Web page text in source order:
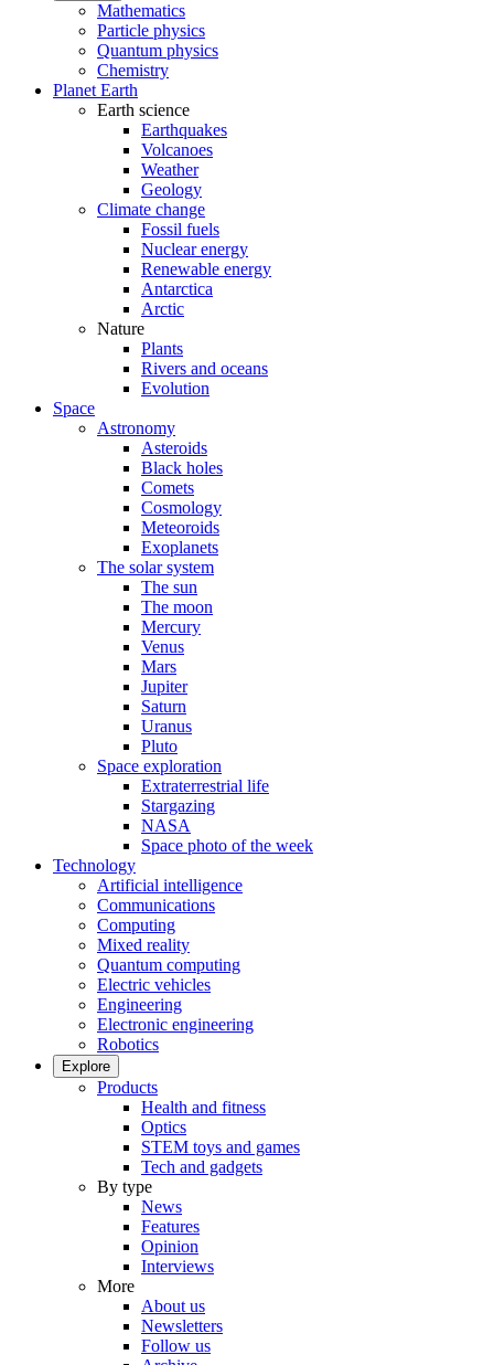
Mathematics
Particle physics
Quantum physics
Chemistry
Planet Earth
Earth science
Earthquakes
Volcanoes
Weather
Geology
Climate change
Fossil fuels
Nuclear energy
Renewable energy
Antarctica
Arctic
Nature
Plants
Rivers and oceans
Evolution
Space
Astronomy
Asteroids
Black holes
Comets
Cosmology
Meteoroids
Exoplanets
The solar system
The sun
The moon
Mercury
Venus
Mars
Jupiter
Saturn
Uranus
Pluto
Space exploration
Extraterrestrial life
Stargazing
NASA
Space photo of the week
Technology
Artificial intelligence
Communications
Computing
Mixed reality
Quantum computing
Electric vehicles
Engineering
Electronic engineering
Robotics
Explore
Products
Health and fitness
Optics
STEM toys and games
Tech and gadgets
By type
News
Features
Opinion
Interviews
More
About us
Newsletters
Follow us